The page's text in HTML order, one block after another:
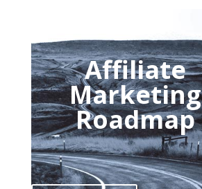
Affiliate
Marketing
Roadmap